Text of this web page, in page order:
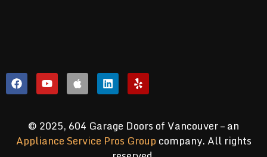
© 2025, 604 Garage Doors of Vancouver – an
Appliance Service Pros Group company. All rights